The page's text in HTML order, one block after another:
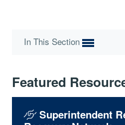
In This Section
Featured
Superintendent